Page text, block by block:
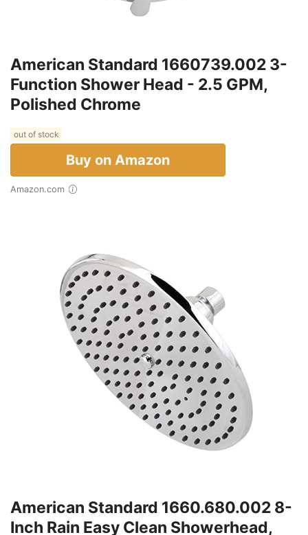
American Standard 1660739.002 3-
Function Shower Head - 2.5 GPM,
Polished Chrome
out of stock
Buy on Amazon
Amazon.com
American Standard 1660.680.002 8-
Inch Rain Easy Clean Showerhead,